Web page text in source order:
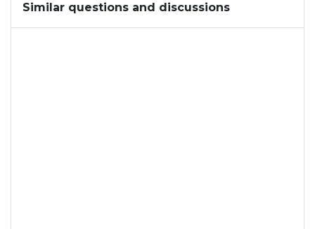
Similar questions and discussions